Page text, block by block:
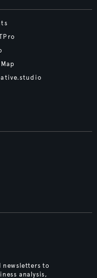
newsletters to
analysis,